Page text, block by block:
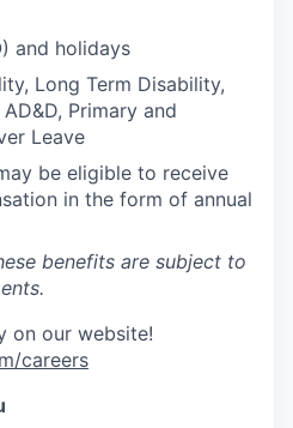
and holidays
Long Term Disability,
Primary and
Leave
be eligible to receive
in the form of annual
benefits are subject to
on our website!
careers